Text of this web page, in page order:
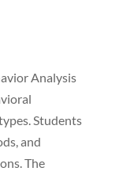
Analysis
Students
and
The